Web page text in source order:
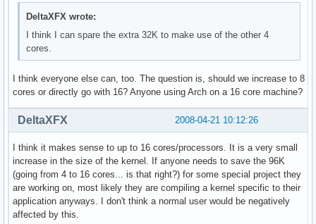
flags        : fpu vme de pse tsc msr pae mce cx8 apic sep
bogomips    : 4668.30
clflush size    : 64
cache_alignment    : 64
address sizes    : 38 bits physical, 48 bits virtual
processor    : 3
cpu family    : 6
model name    : Intel(R) Xeon(R) CPU           E5410  @
stepping    : 6
cpu MHz        : 2333.416
cache size    : 6144 KB
physical id    : 1
siblings    : 2
DeltaXFX wrote:
I think I can spare the extra 32K to make use of the other 4
cores.
I think everyone else can, too. The question is, should we increase to 8
cores or directly go with 16? Anyone using Arch on a 16 core machine?
2008-04-21 10:12:26
DeltaXFX
I think it makes sense to up to 16 cores/processors. It is a very small
increase in the size of the kernel. If anyone needs to save the 96K
(going from 4 to 16 cores... is that right?) for some special project they
are working on, most likely they are compiling a kernel specific to their
application anyways. I don't think a normal user would be negatively
affected by this.